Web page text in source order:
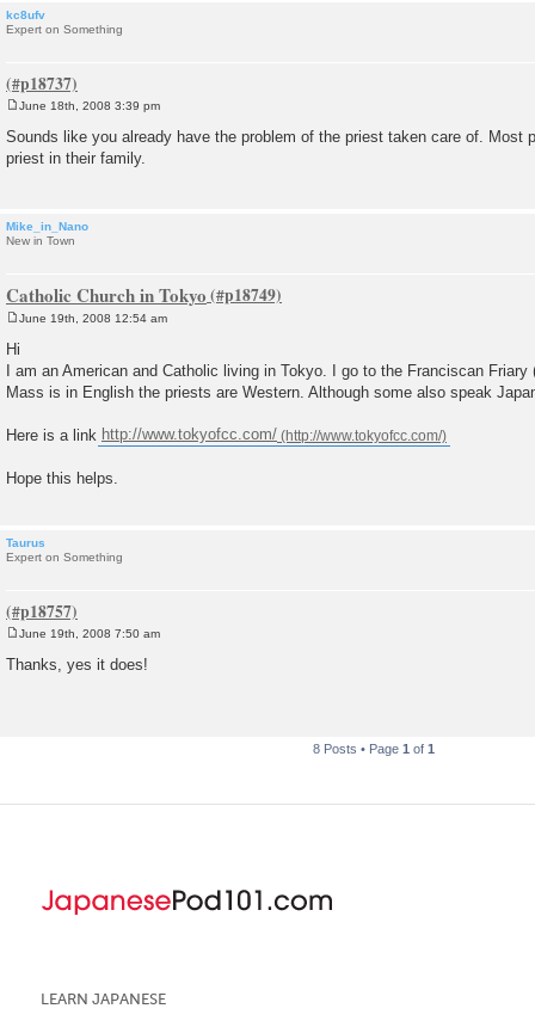
kc8ufv
Expert on Something
s
t
June 18th, 2008 3:39 pm
Sounds like you already have the problem of the priest taken care of. Most
priest in their family.
Mike_in_Nano
New in Town
Catholic Church in Tokyo
t
June 19th, 2008 12:54 am
Hi
I am an American and Catholic living in Tokyo. I go to the Franciscan Friary
Mass is in English the priests are Western. Although some also speak
Here is a link http://www.tokyofcc.com/
Hope this helps.
Taurus
Expert on Something
s
June 19th, 2008 7:50 am
Thanks, yes it does!
8 Posts • Page 1 of 1
LEARN JAPANESE